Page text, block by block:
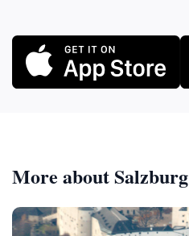
More about Salzburg